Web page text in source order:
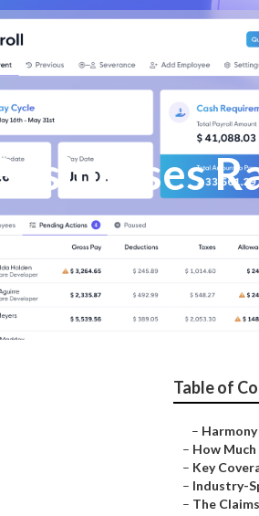
Table of
– Harmony
– How
– Key
– Industry-
– The